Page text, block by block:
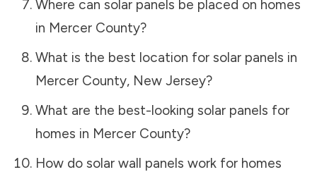
Where can solar panels be placed on homes
in Mercer County?
What is the best location for solar panels in
Mercer County, New Jersey?
What are the best-looking solar panels for
homes in Mercer County?
How do solar wall panels work for homes